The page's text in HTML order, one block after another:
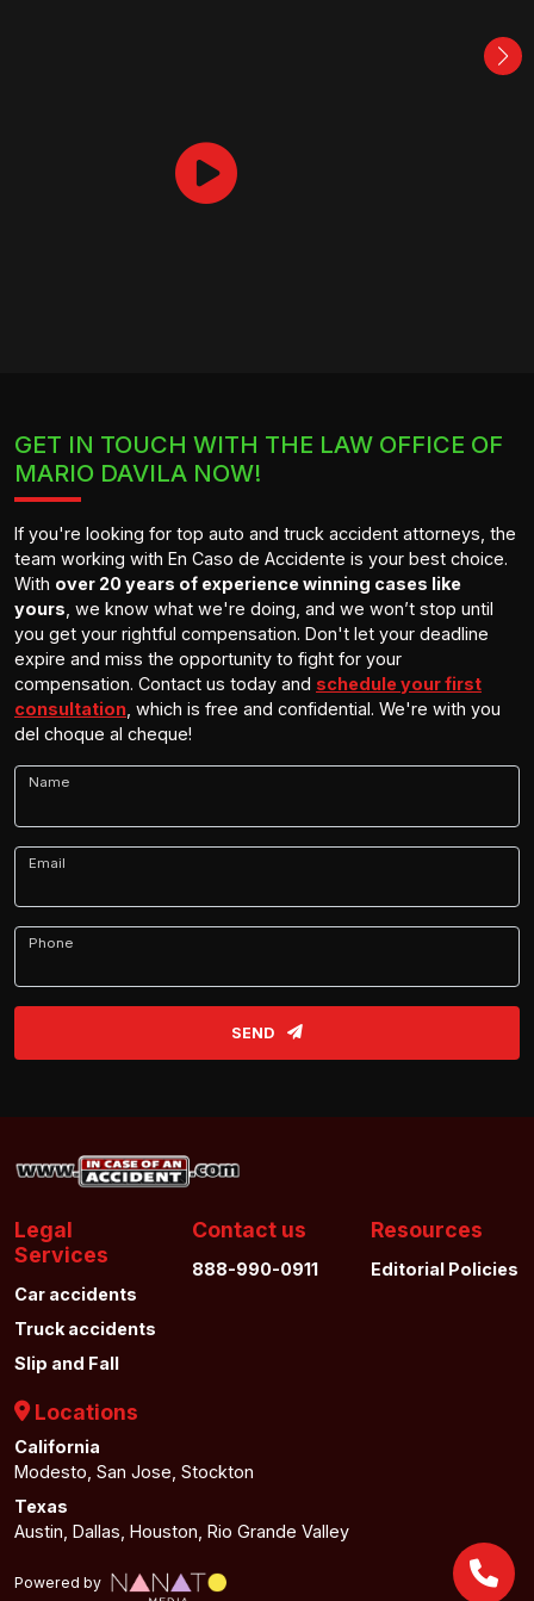
GET IN TOUCH WITH THE LAW OFFICE OF
MARIO DAVILA NOW!
If you're looking for top auto and truck accident attorneys, the
team working with En Caso de Accidente is your best choice.
With over 20 years of experience winning cases like
yours , we know what we're doing, and we won’t stop until
you get your rightful compensation. Don't let your deadline
expire and miss the opportunity to fight for your
compensation. Contact us today and schedule your first
consultation , which is free and confidential. We're with you
del choque al cheque!
Name
Email
Phone
SEND
Legal
Services
Car accidents
Truck accidents
Slip and Fall
Contact us
888-990-0911
Resources
Editorial Policies
Locations
California
Modesto, San Jose, Stockton
Texas
Austin, Dallas, Houston, Rio Grande Valley
Powered by